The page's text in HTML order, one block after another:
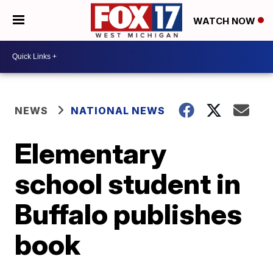
WATCH NOW
NEWS NATIONAL NEWS
Elementary
school student in
Buffalo publishes
book